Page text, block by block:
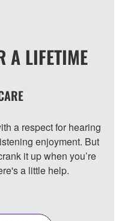
A LIFETIME
a respect for hearing
enjoyment. But
it up when you’re
a little help.